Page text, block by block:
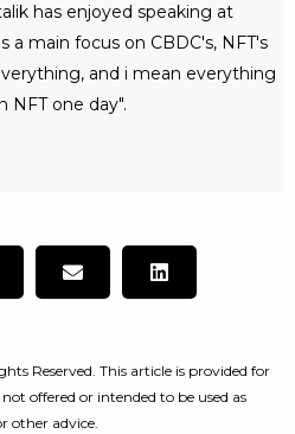
has enjoyed speaking at
a main focus on CBDC's, NFT's
and i mean everything
NFT one day".
Reserved. This article is provided for
offered or intended to be used as
other advice.